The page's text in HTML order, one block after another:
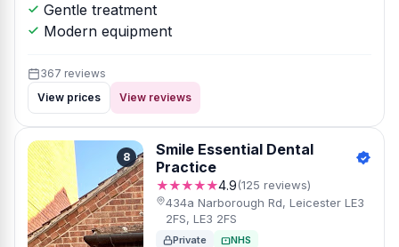
Gentle treatment
Modern equipment
367 reviews
View prices
View reviews
8
Smile Essential Dental
Practice
★★★★★4.9(125 reviews)
434a Narborough Rd, Leicester LE3
2FS, LE3 2FS
Private NHS